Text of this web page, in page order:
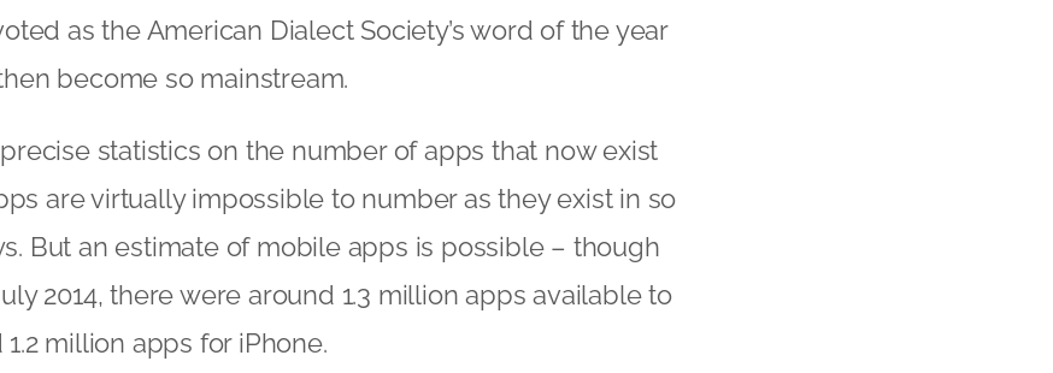
as the American Dialect Society’s word of the year
become so mainstream.
statistics on the number of apps that now exist
are virtually impossible to number as they exist in so
But an estimate of mobile apps is possible – though
2014, there were around 1.3 million apps available to
million apps for iPhone.